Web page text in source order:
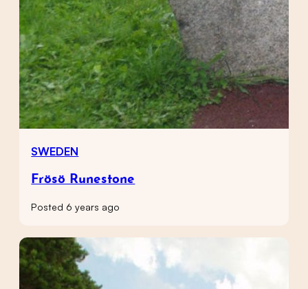
SWEDEN
Frösö Runestone
Posted 6 years ago